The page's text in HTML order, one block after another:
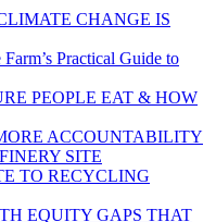
CHANGE IS
Practical Guide to
PEOPLE EAT & HOW
ACCOUNTABILITY
SITE
TO RECYCLING
EQUITY GAPS THAT